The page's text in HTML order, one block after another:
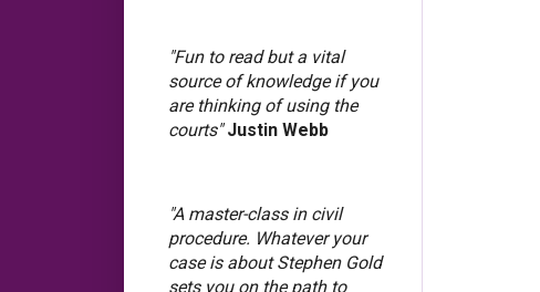
"Fun to read but a vital
source of knowledge if you
are thinking of using the
courts"Justin Webb
"A master-class in civil
procedure. Whatever your
case is about Stephen Gold
sets you on the path to